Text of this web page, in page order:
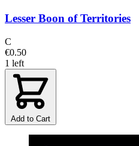
Lesser Boon of Territories
C
€0.50
1 left
Add to Cart